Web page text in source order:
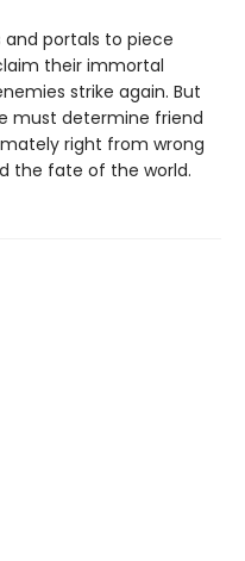
portals to piece
their immortal
strike again. But
must determine friend
right from wrong
the fate of the world.